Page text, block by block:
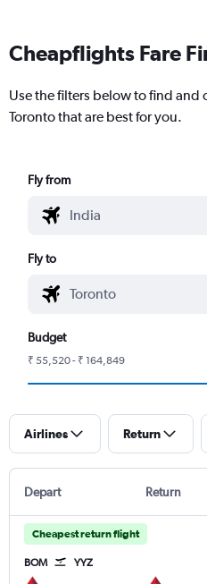
Cheapflights Fare
Use the filters below to find
Toronto that are best for you.
Fly from
Fly to
Budget
₹ 55,520 - ₹ 164,849
Airlines Return
Depart Return
Cheapest return flight
BOM YYZ